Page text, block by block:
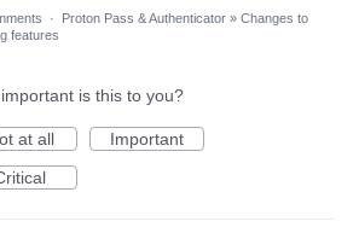
· Proton Pass & Authenticator » Changes to
features
is this to you?
at all
Important